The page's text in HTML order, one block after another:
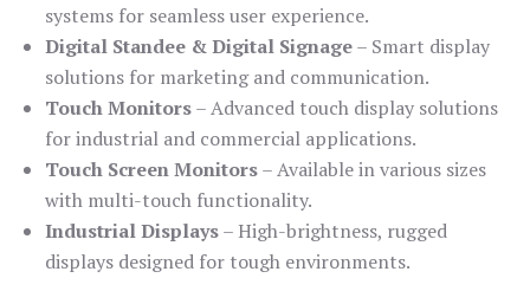
systems for seamless user experience.
Digital Standee & Digital Signage– Smart display
solutions for marketing and communication.
Touch Monitors– Advanced touch display solutions
for industrial and commercial applications.
Touch Screen Monitors– Available in various sizes
with multi-touch functionality.
Industrial Displays– High-brightness, rugged
displays designed for tough environments.